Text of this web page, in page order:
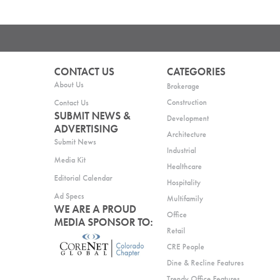
CONTACT US
About Us
Contact Us
SUBMIT NEWS &
ADVERTISING
Submit News
Media Kit
Editorial Calendar
Ad Specs
WE ARE A PROUD
MEDIA SPONSOR TO:
CATEGORIES
Brokerage
Construction
Development
Architecture
Industrial
Healthcare
Hospitality
Multifamily
Office
Retail
CRE People
Dine & Recline Features